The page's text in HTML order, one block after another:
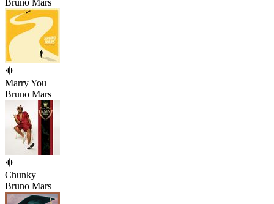
Bruno Mars
Marry You
Bruno Mars
Chunky
Bruno Mars